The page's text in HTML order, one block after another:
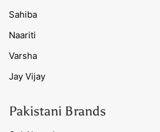
Sahiba
Naariti
Varsha
Jay Vijay
Pakistani Brands